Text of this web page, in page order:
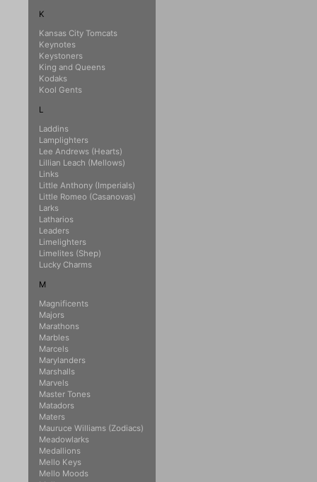
K
Kansas City Tomcats
Keynotes
Keystoners
King and Queens
Kodaks
Kool Gents
L
Laddins
Lamplighters
Lee Andrews (Hearts)
Lillian Leach (Mellows)
Links
Little Anthony (Imperials)
Little Romeo (Casanovas)
Larks
Latharios
Leaders
Limelighters
Limelites (Shep)
Lucky Charms
M
Magnificents
Majors
Marathons
Marbles
Marcels
Marylanders
Marshalls
Marvels
Master Tones
Matadors
Maters
Mauruce Williams (Zodiacs)
Meadowlarks
Medallions
Mello Keys
Mello Moods